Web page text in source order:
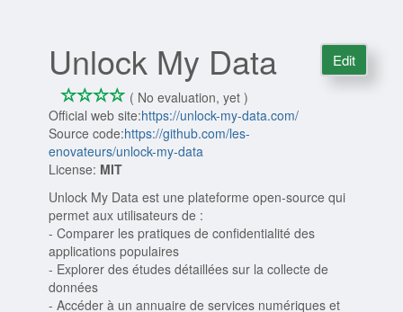
Unlock My Data
*** *
0/4
( No evaluation, yet )
Official web site:https://unlock-my-data.com/
Source code:https://github.com/les-
enovateurs/unlock-my-data
License: MIT
Unlock My Data est une plateforme open-source qui
permet aux utilisateurs de :
- Comparer les pratiques de confidentialité des
applications populaires
- Explorer des études détaillées sur la collecte de
données
- Accéder à un annuaire de services numériques et
Edit